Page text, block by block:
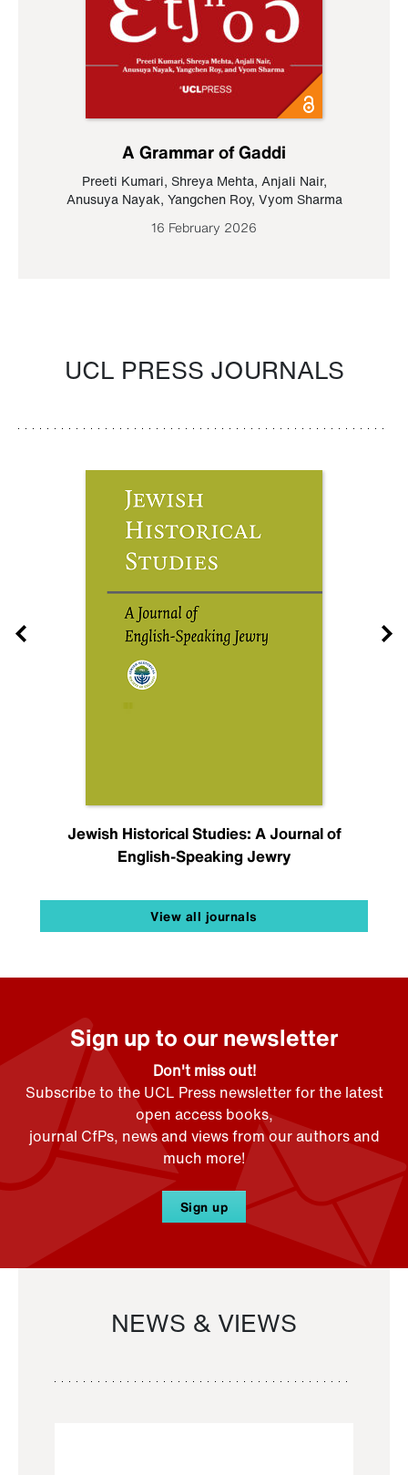
A Grammar of Gaddi
Preeti Kumari, Shreya Mehta, Anjali Nair,
Anusuya Nayak, Yangchen Roy, Vyom Sharma
16 February 2026
UCL PRESS JOURNALS
Jewish Historical Studies: A Journal of
English-Speaking Jewry
View all journals
Sign up to our newsletter
Don't miss out!
Subscribe to the UCL Press newsletter for the latest
open access books,
journal CfPs, news and views from our authors and
much more!
Sign up
NEWS & VIEWS